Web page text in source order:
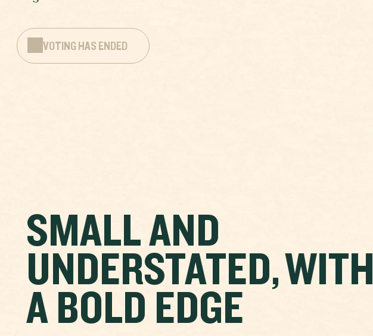
VOTING HAS ENDED
SMALL AND
UNDERSTATED, WITH
A BOLD EDGE